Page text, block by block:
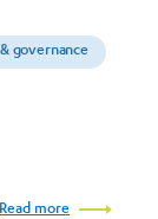
governance
Read more